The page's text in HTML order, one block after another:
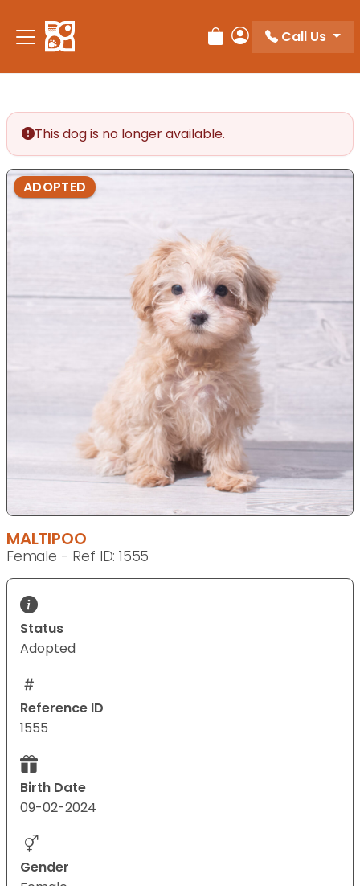
Review Order
My Account
Call Us
This dog is no longer available.
ADOPTED
MALTIPOO
Female - Ref ID: 1555
Status
Adopted
Reference ID
1555
Birth Date
09-02-2024
Gender